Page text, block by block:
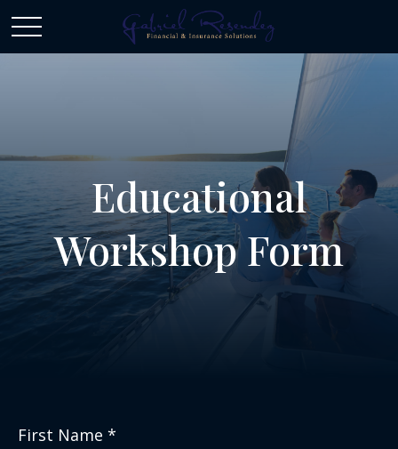
Educational
Workshop Form
First Name